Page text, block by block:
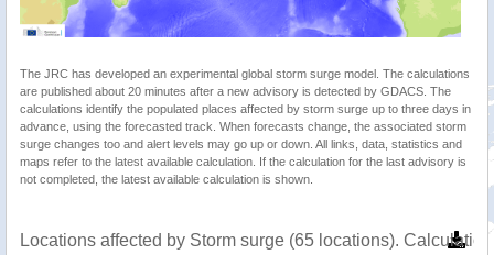
The JRC has developed an experimental global storm surge model. The calculations
are published about 20 minutes after a new advisory is detected by GDACS. The
calculations identify the populated places affected by storm surge up to three days in
advance, using the forecasted track. When forecasts change, the associated storm
surge changes too and alert levels may go up or down. All links, data, statistics and
maps refer to the latest available calculation. If the calculation for the last advisory is
not completed, the latest available calculation is shown.
Locations affected by Storm surge (65 locations).